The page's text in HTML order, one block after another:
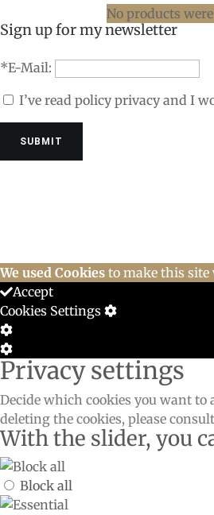
No products
Sign up for my newsletter
*E-Mail:
I’ve read policy privacy and I
We used Cookies to make this site
Accept
Cookies Settings
Cookie
Box
Settings
Cookie
Box
Privacy settings
Decide which cookies you want
deleting the cookies, please
With the slider, you
Block all